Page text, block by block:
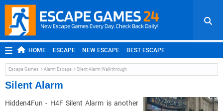
HOME ESCAPE NEW ESCAPE BEST ESCAPE
ROOM ESCAPE OUTDOOR ESCAPE
MOBILE ESCAPE
Escape Games Alarm Escape Silent Alarm Walkthrough
Silent Alarm
Hidden4Fun - H4F Silent Alarm is another